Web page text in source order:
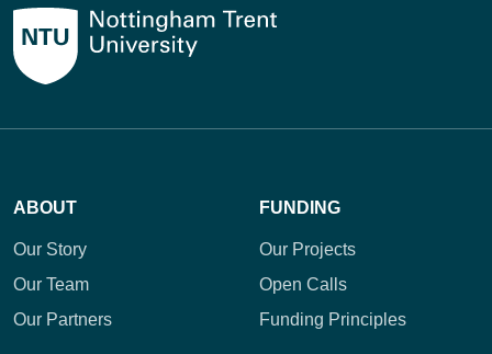
ABOUT
Our Story
Our Team
Our Partners
FUNDING
Our Projects
Open Calls
Funding Principles